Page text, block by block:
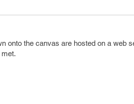
onto the canvas are hosted on a web